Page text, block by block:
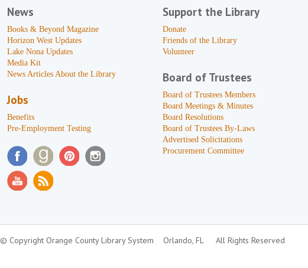
News
Books & Beyond Magazine
Horizon West Updates
Lake Nona Updates
Media Kit
News Articles About the Library
Jobs
Benefits
Pre-Employment Testing
Support the Library
Donate
Friends of the Library
Volunteer
Board of Trustees
Board of Trustees Members
Board Meetings & Minutes
Board Resolutions
Board of Trustees By-Laws
Advertised Solicitations
Procurement Committee
© Copyright Orange County Library System Orlando, FL All Rights Reserved